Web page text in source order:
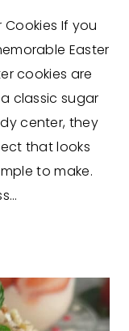
If you
Easter
cookies are
classic sugar
center, they
that looks
to make.